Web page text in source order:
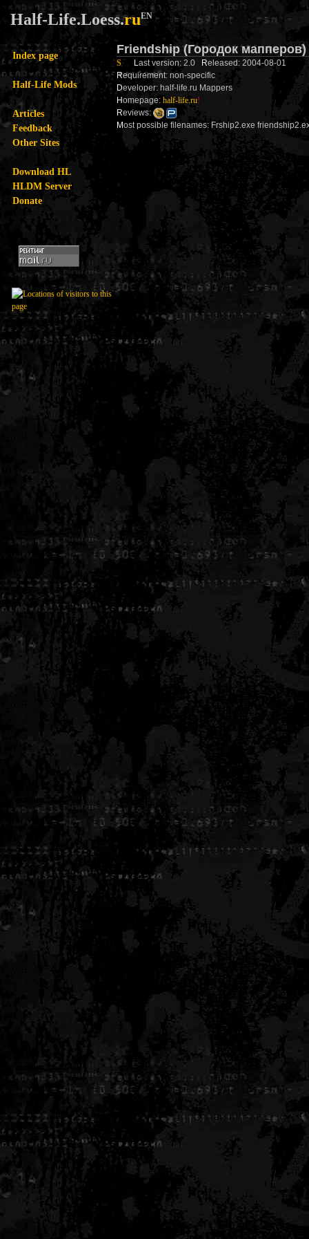
Half-Life.Loess.ruEN
Index page
Half-Life Mods
Articles
Feedback
Other Sites
Download HL
HLDM Server
Donate
Friendship (Городок мапперов)
S Last version: 2.0 Released: 2004-08-01
Requirement: non-specific
Developer: half-life.ru Mappers
Homepage: half-life.ru!
Reviews:
Most possible filenames: Frship2.exe
Generated in 0.005342 seconds